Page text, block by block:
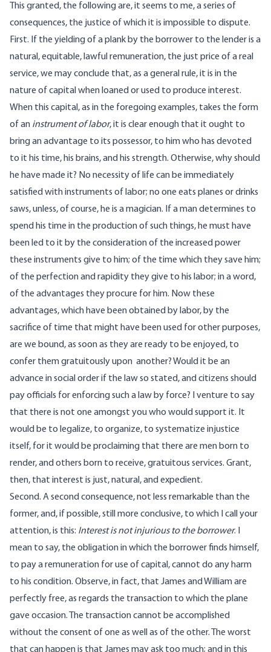
This granted, the following are, it seems to me, a series of
consequences, the justice of which it is impossible to dispute.
First. If the yielding of a plank by the borrower to the lender is a
natural, equitable, lawful remuneration, the just price of a real
service, we may conclude that, as a general rule, it is in the
nature of capital when loaned or used to produce interest.
When this capital, as in the foregoing examples, takes the form
of an instrument of labor, it is clear enough that it ought to
bring an advantage to its possessor, to him who has devoted
to it his time, his brains, and his strength. Otherwise, why should
he have made it? No necessity of life can be immediately
satisfied with instruments of labor; no one eats planes or drinks
saws, unless, of course, he is a magician. If a man determines to
spend his time in the production of such things, he must have
been led to it by the consideration of the increased power
these instruments give to him; of the time which they save him;
of the perfection and rapidity they give to his labor; in a word,
of the advantages they procure for him. Now these
advantages, which have been obtained by labor, by the
sacrifice of time that might have been used for other purposes,
are we bound, as soon as they are ready to be enjoyed, to
confer them gratuitously upon another? Would it be an
advance in social order if the law so stated, and citizens should
pay officials for enforcing such a law by force? I venture to say
that there is not one amongst you who would support it. It
would be to legalize, to organize, to systematize injustice
itself, for it would be proclaiming that there are men born to
render, and others born to receive, gratuitous services. Grant,
then, that interest is just, natural, and expedient.
Second. A second consequence, not less remarkable than the
former, and, if possible, still more conclusive, to which I call your
attention, is this: Interest is not injurious to the borrower. I
mean to say, the obligation in which the borrower finds himself,
to pay a remuneration for use of capital, cannot do any harm
to his condition. Observe, in fact, that James and William are
perfectly free, as regards the transaction to which the plane
gave occasion. The transaction cannot be accomplished
without the consent of one as well as of the other. The worst
that can happen is that James may ask too much; and in this